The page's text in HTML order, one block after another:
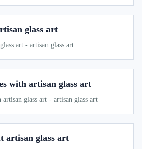
glass art
art - artisan glass art
with artisan glass art
glass art - artisan glass art
artisan glass art